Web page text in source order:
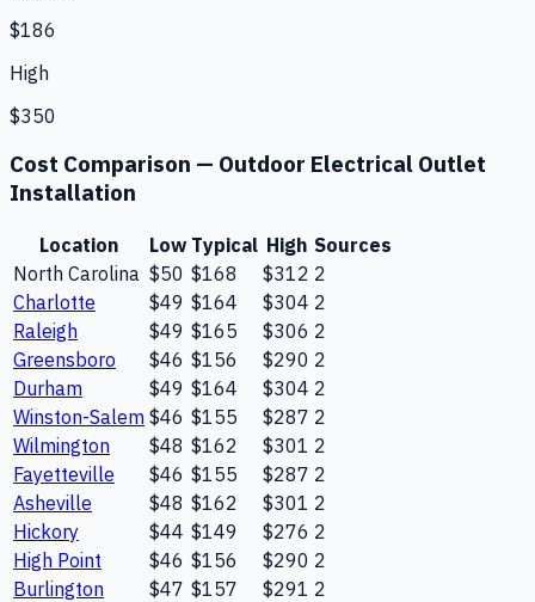
$186
High
$350
Cost Comparison — Outdoor Electrical Outlet
Installation
Location Low Typical High Sources
North Carolina $50 $168 $312 2
Charlotte
$49 $164 $304 2
Raleigh
$49 $165 $306 2
Greensboro
$46 $156 $290 2
Durham
$49 $164 $304 2
Winston-Salem $46 $155 $287 2
Wilmington
$48 $162 $301 2
Fayetteville
$46 $155 $287 2
Asheville
$48 $162 $301 2
Hickory
$44 $149 $276 2
High Point
$46 $156 $290 2
Burlington
$47 $157 $291 2